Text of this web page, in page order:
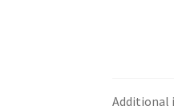
Additional